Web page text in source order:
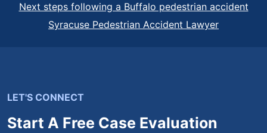
Next steps following a Buffalo pedestrian accident
Syracuse Pedestrian Accident Lawyer
LET'S CONNECT
Start A Free Case Evaluation